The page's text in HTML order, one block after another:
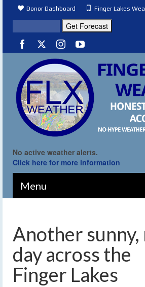
Donor Dashboard Finger Lakes
No active weather alerts.
Click here for more information
Menu
Another sunny,
day across the
Finger Lakes